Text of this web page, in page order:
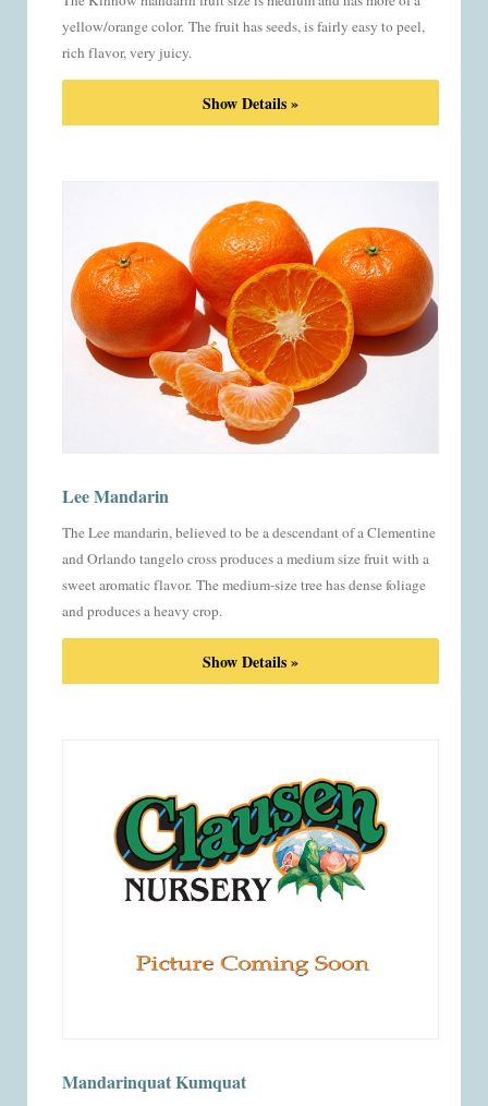
yellow/orange color. The fruit has seeds, is fairly easy to peel,
rich flavor, very juicy.
Show Details »
Lee Mandarin
The Lee mandarin, believed to be a descendant of a Clementine
and Orlando tangelo cross produces a medium size fruit with a
sweet aromatic flavor. The medium-size tree has dense foliage
and produces a heavy crop.
Show Details »
Mandarinquat Kumquat